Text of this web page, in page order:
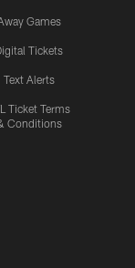
Games
Tickets
Text Alerts
Ticket Terms
Conditions